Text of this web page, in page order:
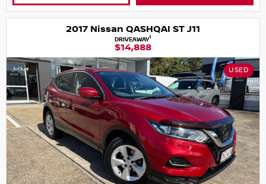
2017 Nissan QASHQAI ST J11
DRIVEAWAY1
$14,888
USED